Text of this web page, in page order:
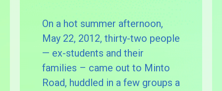
On a hot summer afternoon,
May 22, 2012, thirty-two people
— ex-students and their
families – came out to Minto
Road, huddled in a few groups a